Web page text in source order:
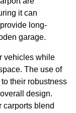
it can
long-
garage.
vehicles while
The use of
their robustness
design.
carports blend